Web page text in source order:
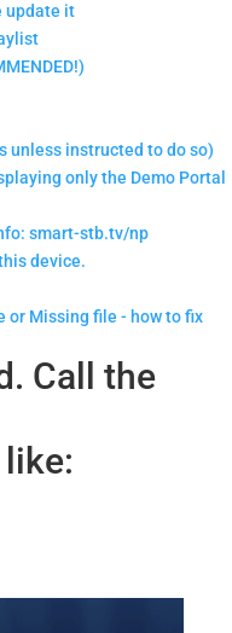
update it
unless instructed to do so)
only the Demo Portal
smart-stb.tv/np
device.
or Missing file - how to fix
Call the